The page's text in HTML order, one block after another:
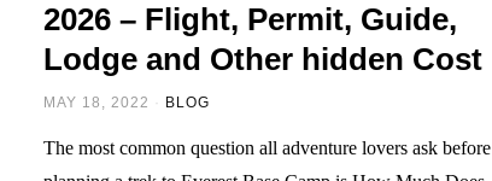
2026 – Flight, Permit, Guide,
Lodge and Other hidden Cost
MAY 18, 2022 BLOG
The most common question all adventure lovers ask before